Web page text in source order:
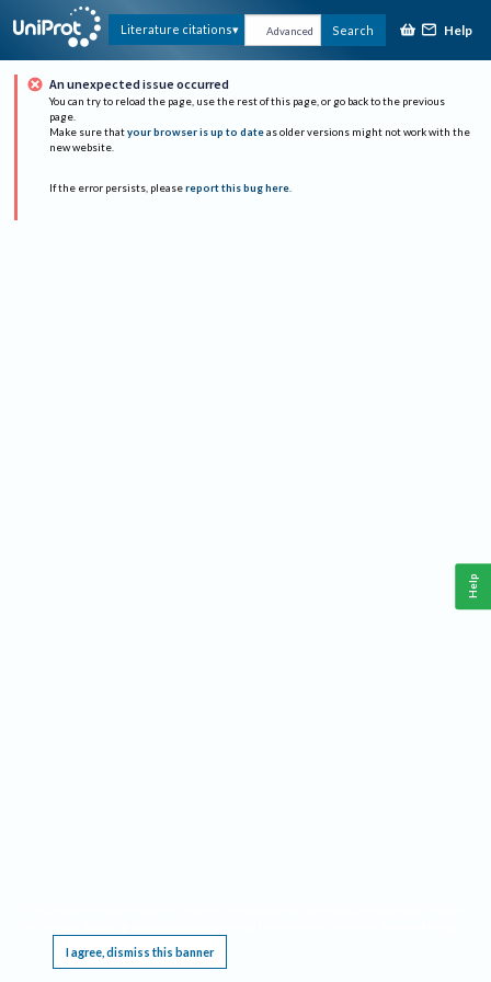
Literature citations Advanced Search Help
An unexpected issue occurred
You can try to reload the page, use the rest of this page, or go back to the previous
page.
Make sure that your browser is up to date as older versions might not work with the
new website.
If the error persists, please report this bug here.
I agree, dismiss this banner
Help